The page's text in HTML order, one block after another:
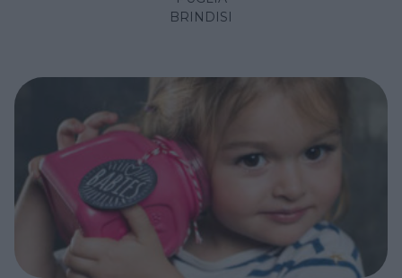
BRINDISI